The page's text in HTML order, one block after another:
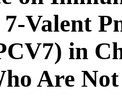
Valent
in
Are